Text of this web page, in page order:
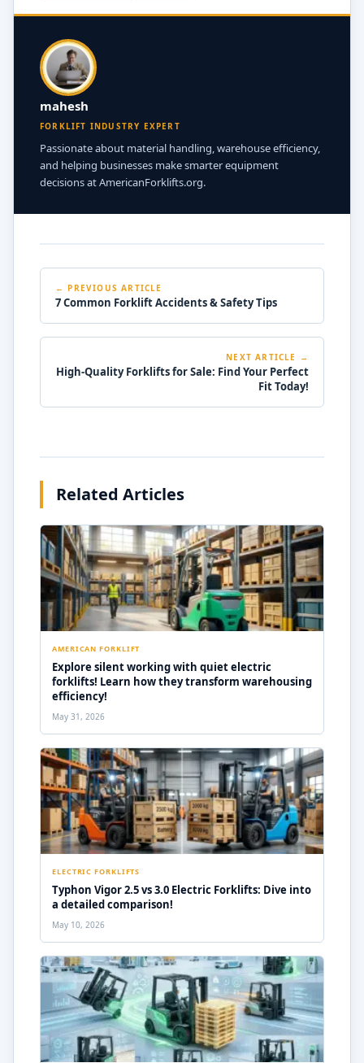
mahesh
FORKLIFT INDUSTRY EXPERT
Passionate about material handling, warehouse efficiency,
and helping businesses make smarter equipment
decisions at AmericanForklifts.org.
← PREVIOUS ARTICLE
7 Common Forklift Accidents & Safety Tips
NEXT ARTICLE →
High-Quality Forklifts for Sale: Find Your Perfect
Fit Today!
Related Articles
AMERICAN FORKLIFT
Explore silent working with quiet electric
forklifts! Learn how they transform warehousing
efficiency!
May 31, 2026
ELECTRIC FORKLIFTS
Typhon Vigor 2.5 vs 3.0 Electric Forklifts: Dive into
a detailed comparison!
May 10, 2026